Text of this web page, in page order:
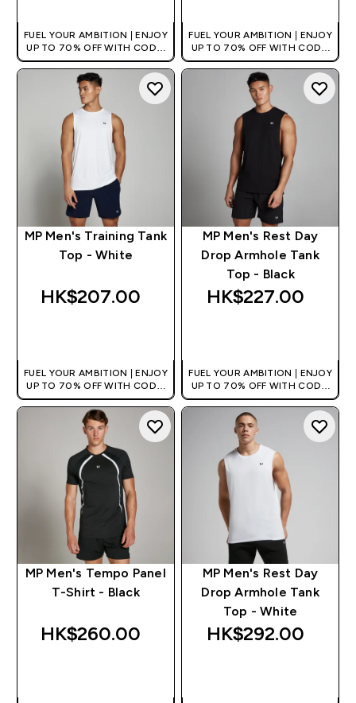
FUEL YOUR AMBITION | ENJOY
UP TO 70% OFF WITH CODE:
[HKVALUE]
FUEL YOUR AMBITION | ENJOY
UP TO 70% OFF WITH CODE:
[HKVALUE]
MP Men's Training Tank
Top - White
HK$207.00‎
FUEL YOUR AMBITION | ENJOY
UP TO 70% OFF WITH CODE:
[HKVALUE]
MP Men's Rest Day
Drop Armhole Tank
Top - Black
HK$227.00‎
FUEL YOUR AMBITION | ENJOY
UP TO 70% OFF WITH CODE:
[HKVALUE]
MP Men's Tempo Panel
T-Shirt - Black
HK$260.00‎
MP Men's Rest Day
Drop Armhole Tank
Top - White
HK$292.00‎